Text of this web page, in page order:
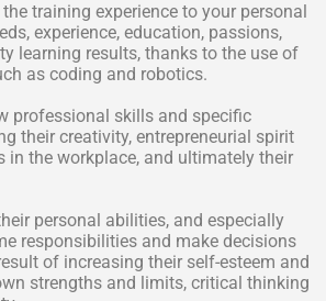
training experience to your personal
experience, education, passions,
learning results, thanks to the use of
as coding and robotics.
professional skills and specific
their creativity, entrepreneurial spirit
in the workplace, and ultimately their
personal abilities, and especially
responsibilities and make decisions
of increasing their self-esteem and
strengths and limits, critical thinking